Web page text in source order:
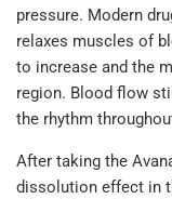
pressure. Modern
relaxes muscles of
to increase and the
region. Blood flow
the rhythm
After taking the
dissolution effect in